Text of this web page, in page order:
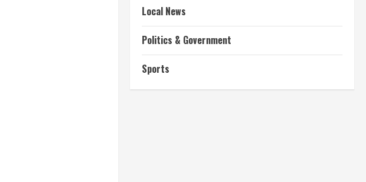
Local News
Politics & Government
Sports